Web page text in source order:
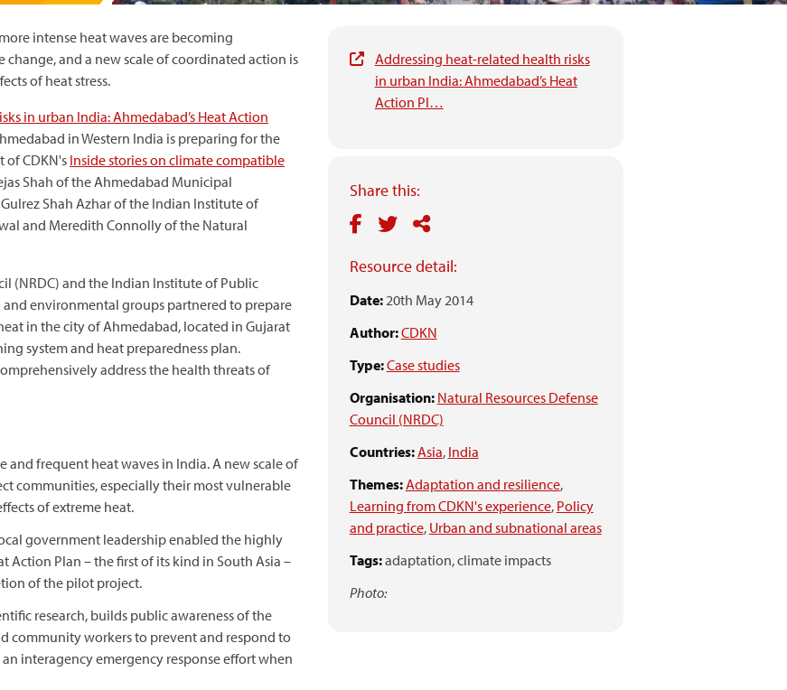
Addressing heat-related health risks
in urban India: Ahmedabad’s Heat
Action Pl…
Share this:
Resource detail:
Date:20th May 2014
Author:CDKN
Type:Case studies
Organisation: Natural Resources Defense
Council (NRDC)
Countries:Asia, India
Themes:Adaptation and resilience,
Learning from CDKN's experience, Policy
and practice, Urban and subnational areas
Tags:adaptation,climate impacts
Photo:
intense heat waves are becoming
and a new scale of coordinated action is
of heat stress.
in urban India: Ahmedabad’s Heat Action
in Western India is preparing for the
of CDKN's Inside stories on climate compatible
Shah of the Ahmedabad Municipal
Shah Azhar of the Indian Institute of
and Meredith Connolly of the Natural
(NRDC) and the Indian Institute of Public
environmental groups partnered to prepare
in the city of Ahmedabad, located in Gujarat
system and heat preparedness plan.
address the health threats of
and frequent heat waves in India. A new scale of
communities, especially their most vulnerable
of extreme heat.
government leadership enabled the highly
Plan – the first of its kind in South Asia –
of the pilot project.
research, builds public awareness of the
community workers to prevent and respond to
interagency emergency response effort when